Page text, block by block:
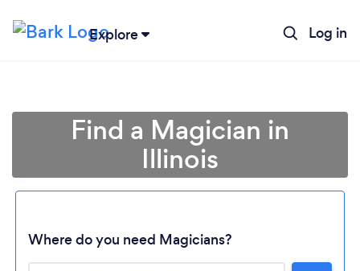
Explore Log in
Find a Magician in
Illinois
Where do you need Magicians?